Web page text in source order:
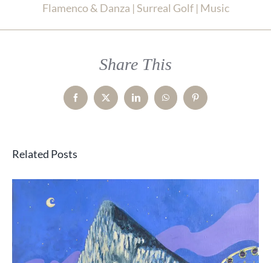
Flamenco & Danza | Surreal Golf | Music
Share This
FacebookX LinkedInWhatsAppPinterest
Related Posts